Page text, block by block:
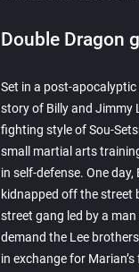
Double Dragon
Set in a post-apocalyptic
story of Billy and Jimmy
fighting style of Sou-
small martial arts
in self-defense. One day,
kidnapped off the street
street gang led by a
demand the Lee
in exchange for